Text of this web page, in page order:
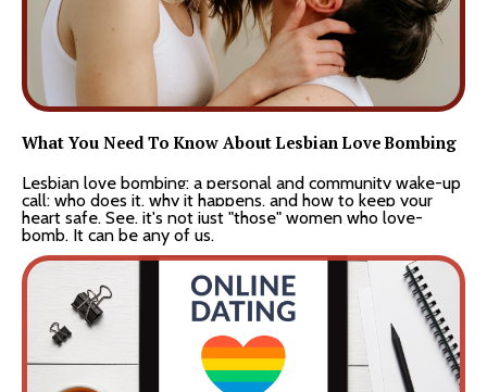
What You Need To Know About Lesbian Love Bombing
Lesbian love bombing: a personal and community wake-up
call: who does it, why it happens, and how to keep your
heart safe. See, it's not just "those" women who love-
bomb. It can be any of us.